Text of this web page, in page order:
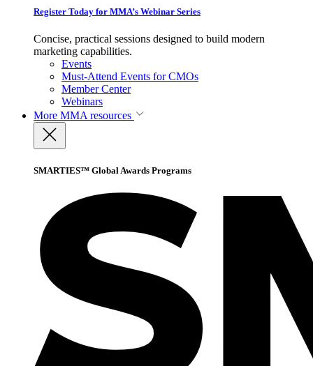
Register Today for MMA’s Webinar Series
Concise, practical sessions designed to build modern
marketing capabilities.
Events
Must-Attend Events for CMOs
Member Center
Webinars
More MMA resources
SMARTIES™ Global Awards Programs